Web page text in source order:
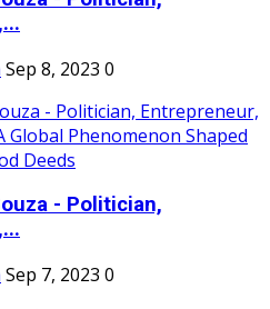
Sep 8, 2023 0
- Politician,
Sep 7, 2023 0